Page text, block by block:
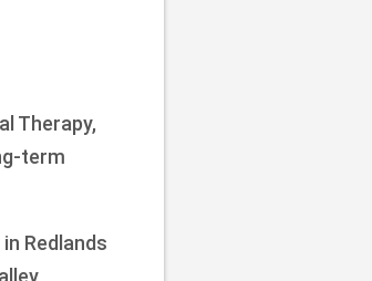
Therapy,
term
Redlands